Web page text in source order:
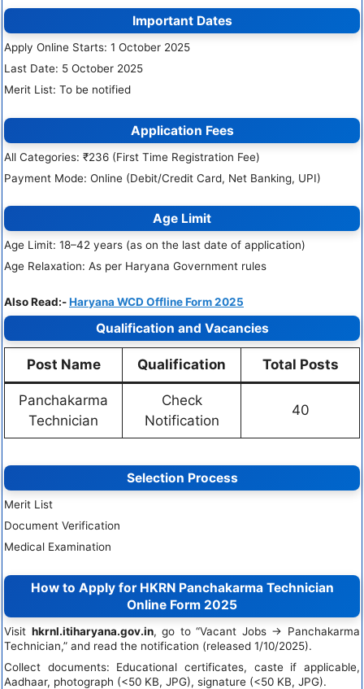
Important Dates
Apply Online Starts: 1 October 2025
Last Date: 5 October 2025
Merit List: To be notified
Application Fees
All Categories: ₹236 (First Time Registration Fee)
Payment Mode: Online (Debit/Credit Card, Net Banking, UPI)
Age Limit
Age Limit: 18–42 years (as on the last date of application)
Age Relaxation: As per Haryana Government rules
Also Read:-Haryana WCD Offline Form 2025
Qualification and Vacancies
Post Name Qualification Total Posts
Panchakarma
Technician
Check
Notification
40
Selection Process
Merit List
Document Verification
Medical Examination
How to Apply for HKRN Panchakarma Technician
Online Form 2025
Visit hkrnl.itiharyana.gov.in, go to “Vacant Jobs → Panchakarma
Technician,” and read the notification (released 1/10/2025).
Collect documents: Educational certificates, caste if applicable,
Aadhaar, photograph (<50 KB, JPG), signature (<50 KB, JPG).